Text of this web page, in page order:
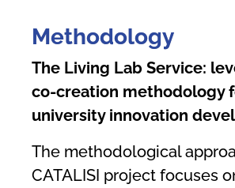
Methodology
The Living Lab Service:
co-creation methodology
university innovation
The methodological
CATALISI project focuses